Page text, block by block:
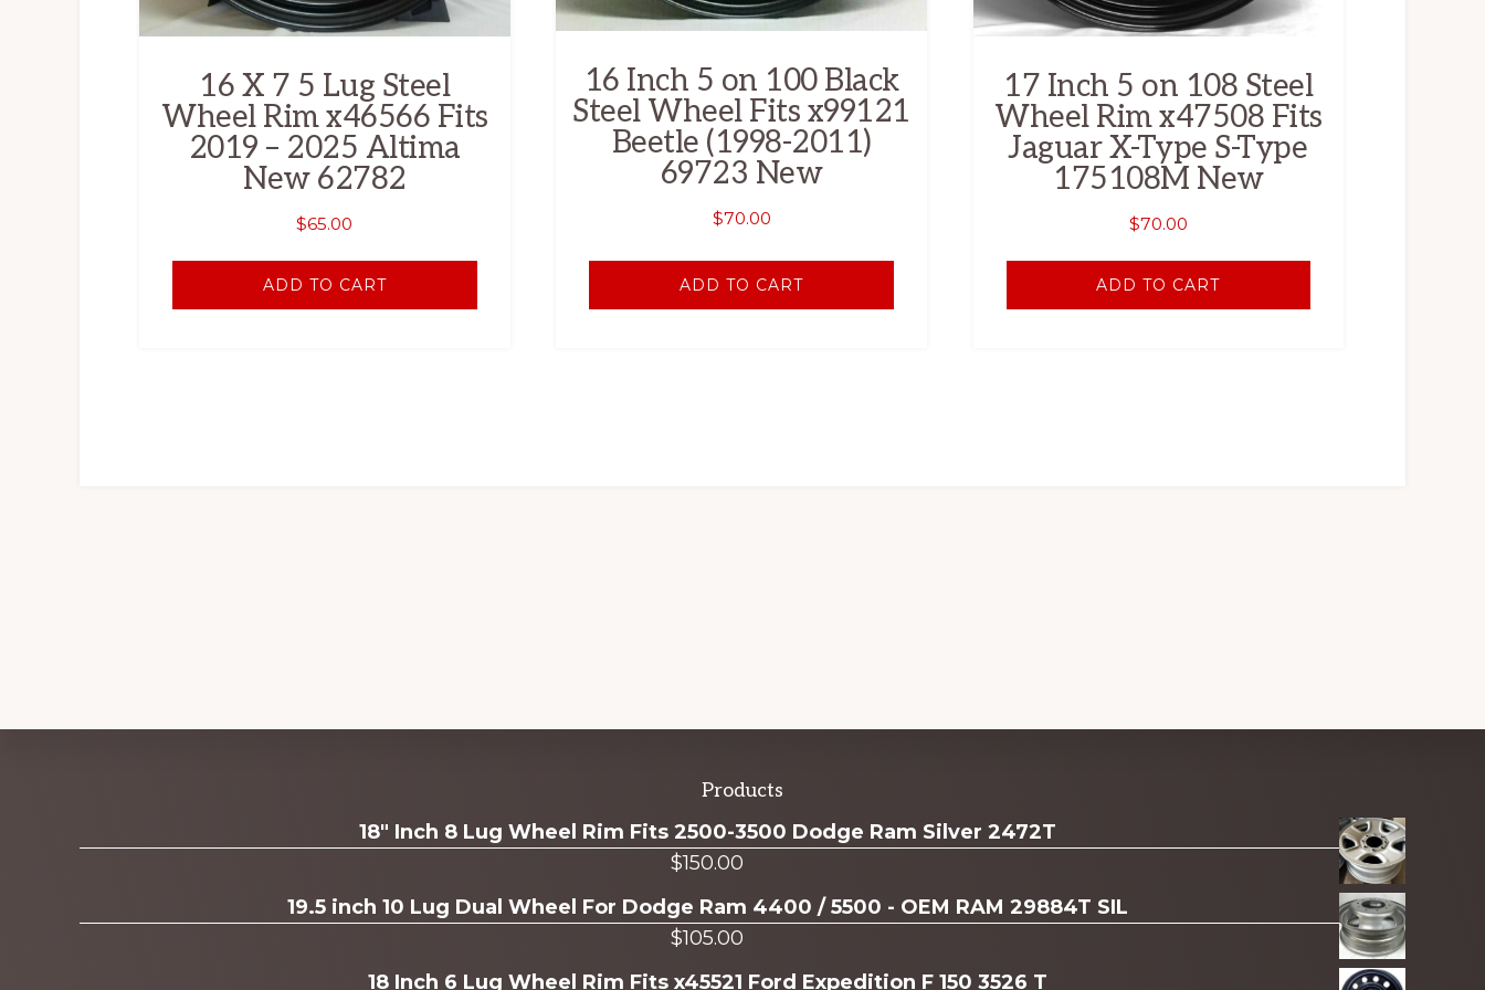
16 X 7 5 Lug Steel
Wheel Rim x46566 Fits
2019 – 2025 Altima
New 62782
$65.00
ADD TO CART
16 Inch 5 on 100 Black
Steel Wheel Fits x99121
Beetle (1998-2011)
69723 New
$70.00
ADD TO CART
17 Inch 5 on 108 Steel
Wheel Rim x47508 Fits
Jaguar X-Type S-Type
175108M New
$70.00
ADD TO CART
more
Products
18" Inch 8 Lug Wheel Rim Fits 2500-3500 Dodge Ram Silver 2472T
$150.00
19.5 inch 10 Lug Dual Wheel For Dodge Ram 4400 / 5500 - OEM RAM 29884T SIL
$105.00
18 Inch 6 Lug Wheel Rim Fits x45521 Ford Expedition F 150 3526 T